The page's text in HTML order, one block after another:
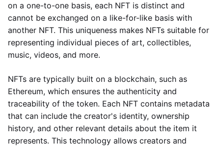
on a one-to-one basis, each NFT is distinct and
cannot be exchanged on a like-for-like basis with
another NFT. This uniqueness makes NFTs suitable for
representing individual pieces of art, collectibles,
music, videos, and more.
NFTs are typically built on a blockchain, such as
Ethereum, which ensures the authenticity and
traceability of the token. Each NFT contains metadata
that can include the creator's identity, ownership
history, and other relevant details about the item it
represents. This technology allows creators and